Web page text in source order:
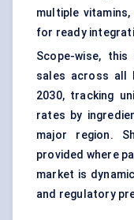
multiple
for ready
Scope-wise,
sales across all
2030, tracking
rates by
major region.
provided where
market is
and regulatory